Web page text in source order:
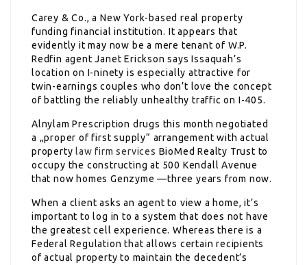
Carey & Co., a New York-based real property
funding financial institution. It appears that
evidently it may now be a mere tenant of W.P.
Redfin agent Janet Erickson says Issaquah’s
location on I-ninety is especially attractive for
twin-­earnings couples who don’t love the concept
of battling the reliably unhealthy traffic on I-405.
Alnylam Prescription drugs this month negotiated
a „proper of first supply“ arrangement with actual
property law firm services BioMed Realty Trust to
occupy the constructing at 500 Kendall Avenue
that now homes Genzyme —three years from now.
When a client asks an agent to view a home, it’s
important to log in to a system that does not have
the greatest cell experience. Whereas there is a
Federal Regulation that allows certain recipients
of actual property to maintain the decedent’s